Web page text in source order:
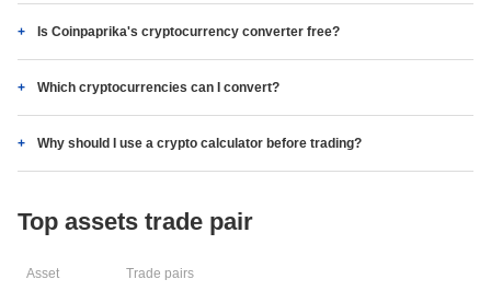
Is Coinpaprika's cryptocurrency converter free?
Which cryptocurrencies can I convert?
Why should I use a crypto calculator before trading?
Top assets trade pair
Asset Trade pairs